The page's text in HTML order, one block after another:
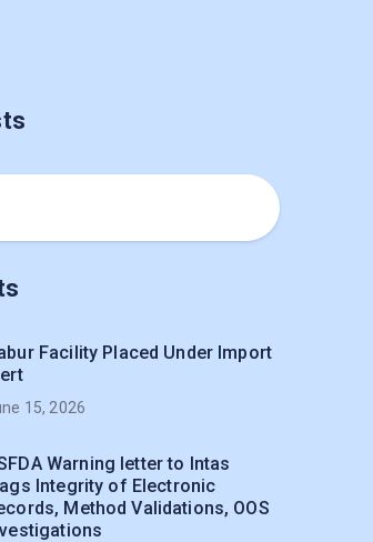
Facility Placed Under Import
15, 2026
Warning letter to Intas
Integrity of Electronic
Method Validations, OOS